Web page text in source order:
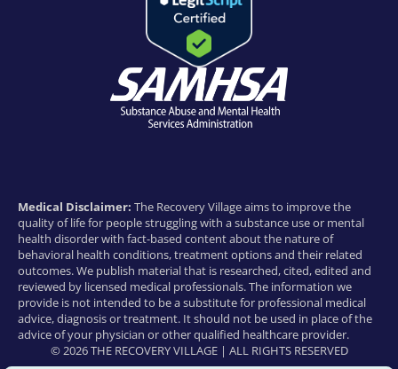
Medical Disclaimer: The Recovery Village aims to improve the
quality of life for people struggling with a substance use or mental
health disorder with fact-based content about the nature of
behavioral health conditions, treatment options and their related
outcomes. We publish material that is researched, cited, edited and
reviewed by licensed medical professionals. The information we
provide is not intended to be a substitute for professional medical
advice, diagnosis or treatment. It should not be used in place of the
advice of your physician or other qualified healthcare provider.
© 2026 THE RECOVERY VILLAGE | ALL RIGHTS RESERVED